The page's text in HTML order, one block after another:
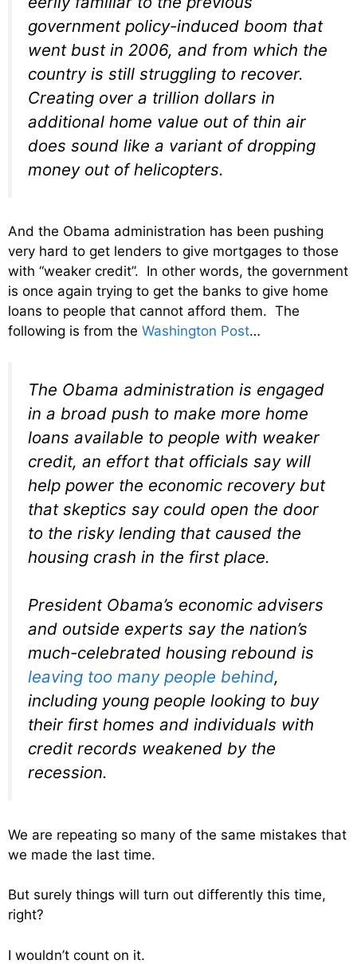
government policy-induced boom that
went bust in 2006, and from which the
country is still struggling to recover.
Creating over a trillion dollars in
additional home value out of thin air
does sound like a variant of dropping
money out of helicopters.
And the Obama administration has been pushing
very hard to get lenders to give mortgages to those
with “weaker credit”. In other words, the government
is once again trying to get the banks to give home
loans to people that cannot afford them. The
following is from the Washington Post…
The Obama administration is engaged
in a broad push to make more home
loans available to people with weaker
credit, an effort that officials say will
help power the economic recovery but
that skeptics say could open the door
to the risky lending that caused the
housing crash in the first place.
President Obama’s economic advisers
and outside experts say the nation’s
much-celebrated housing rebound is
leaving too many people behind,
including young people looking to buy
their first homes and individuals with
credit records weakened by the
recession.
We are repeating so many of the same mistakes that
we made the last time.
But surely things will turn out differently this time,
right?
I wouldn’t count on it.